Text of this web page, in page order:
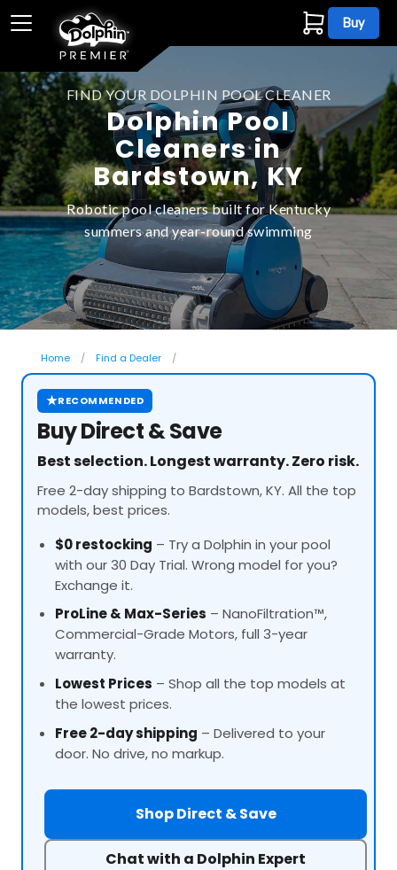
Buy
FIND YOUR DOLPHIN POOL CLEANER
Dolphin Pool
Cleaners in
Bardstown, KY
Robotic pool cleaners built for Kentucky
summers and year-round swimming
Home Find a Dealer
★RECOMMENDED
Buy Direct & Save
Best selection. Longest warranty. Zero risk.
Free 2-day shipping to Bardstown, KY. All the top
models, best prices.
$0 restocking – Try a Dolphin in your pool
with our 30 Day Trial. Wrong model for you?
Exchange it.
ProLine& Max-Series – NanoFiltration™,
Commercial-Grade Motors, full 3-year
warranty.
Lowest Prices – Shop all the top models at
the lowest prices.
Free 2-day shipping – Delivered to your
door. No drive, no markup.
Shop Direct & Save
Chat with a Dolphin Expert